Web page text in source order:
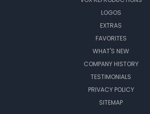
LOGOS
EXTRAS
FAVORITES
WHAT'S NEW
COMPANY HISTORY
TESTIMONIALS
PRIVACY POLICY
SITEMAP